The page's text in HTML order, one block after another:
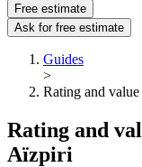
Free estimate
Ask for free estimate
Guides
>
Rating and
Rating and
Aïzpiri